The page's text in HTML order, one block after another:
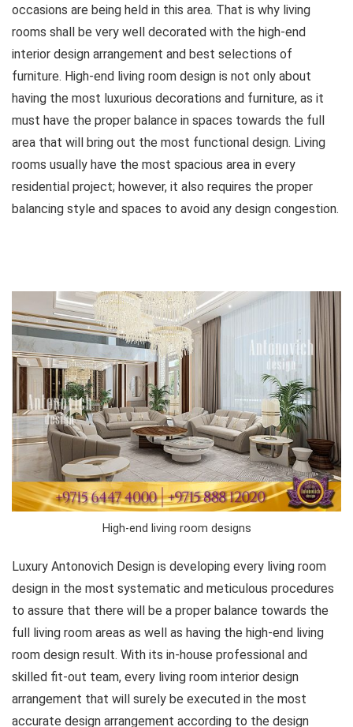
occasions are being held in this area. That is why living
rooms shall be very well decorated with the high-end
interior design arrangement and best selections of
furniture. High-end living room design is not only about
having the most luxurious decorations and furniture, as it
must have the proper balance in spaces towards the full
area that will bring out the most functional design. Living
rooms usually have the most spacious area in every
residential project; however, it also requires the proper
balancing style and spaces to avoid any design congestion.
High-end living room designs
Luxury Antonovich Design is developing every living room
design in the most systematic and meticulous procedures
to assure that there will be a proper balance towards the
full living room areas as well as having the high-end living
room design result. With its in-house professional and
skilled fit-out team, every living room interior design
arrangement that will surely be executed in the most
accurate design arrangement according to the design